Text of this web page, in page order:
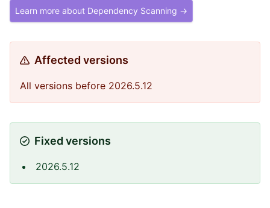
Learn more about Dependency Scanning →
Affected versions
All versions before 2026.5.12
Fixed versions
2026.5.12